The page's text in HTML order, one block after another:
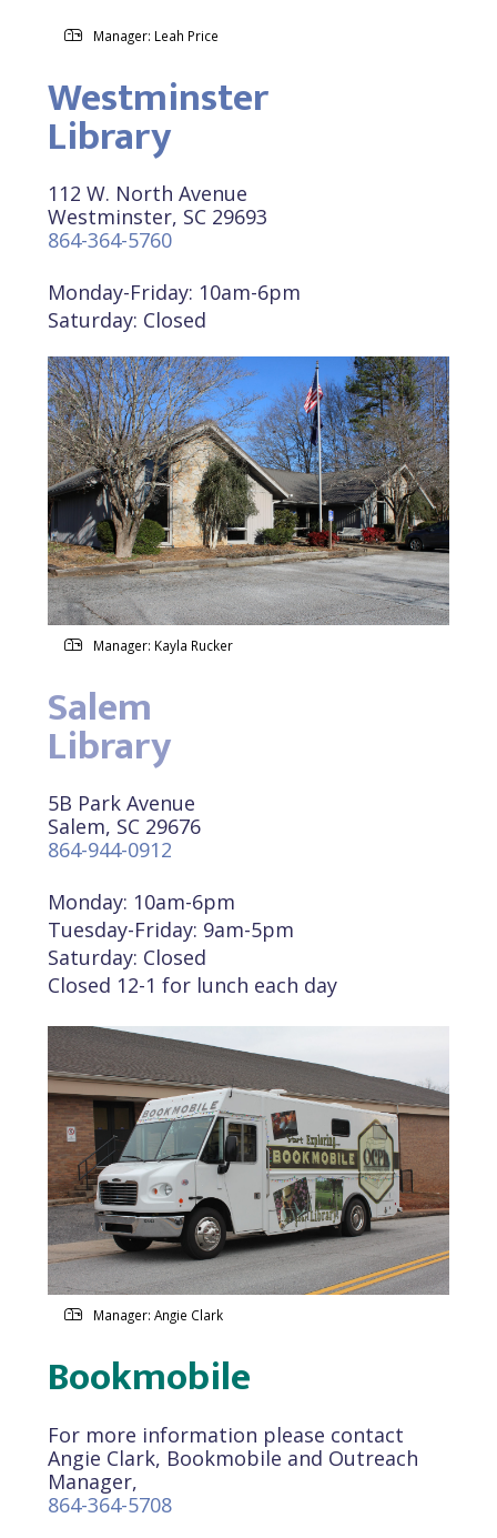
Manager: Leah Price
Westminster
Library
112 W. North Avenue
Westminster, SC 29693
864-364-5760
Monday-Friday: 10am-6pm
Saturday: Closed
Manager: Kayla Rucker
Salem
Library
5B Park Avenue
Salem, SC 29676
864-944-0912
Monday: 10am-6pm
Tuesday-Friday: 9am-5pm
Saturday: Closed
Closed 12-1 for lunch each day
Manager: Angie Clark
Bookmobile
For more information please contact
Angie Clark, Bookmobile and Outreach
Manager,
864-364-5708